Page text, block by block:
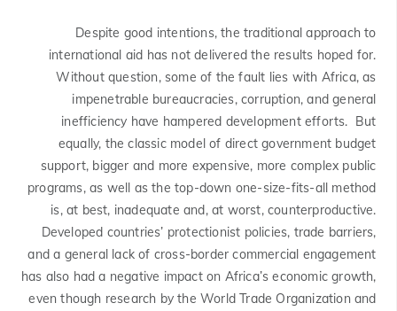
Despite good intentions, the traditional approach to
international aid has not delivered the results hoped for.
Without question, some of the fault lies with Africa, as
impenetrable bureaucracies, corruption, and general
inefficiency have hampered development efforts. But
equally, the classic model of direct government budget
support, bigger and more expensive, more complex public
programs, as well as the top-down one-size-fits-all method
is, at best, inadequate and, at worst, counterproductive.
Developed countries’ protectionist policies, trade barriers,
and a general lack of cross-border commercial engagement
has also had a negative impact on Africa’s economic growth,
even though research by the World Trade Organization and